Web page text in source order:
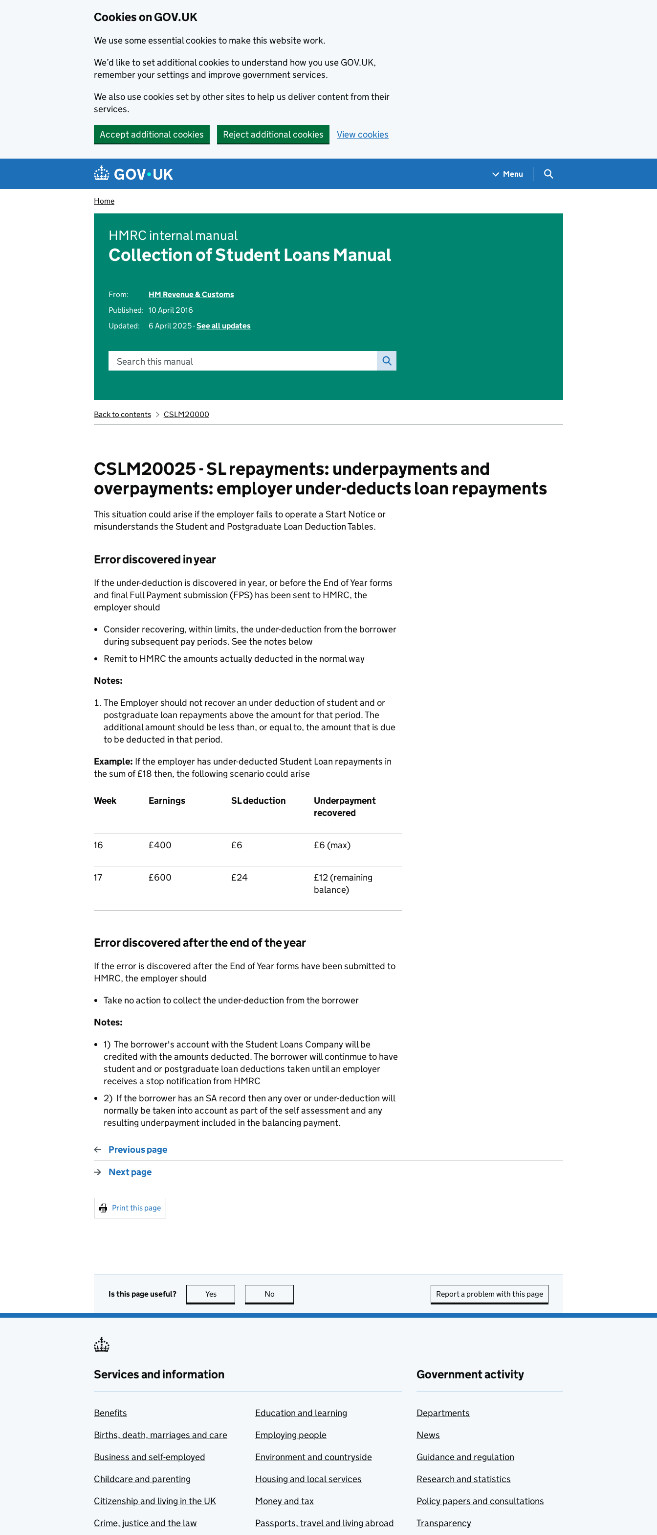
Cookies on GOV.UK
We use some essential cookies to make this website work.
We’d like to set additional cookies to understand how you use GOV.UK,
remember your settings and improve government services.
We also use cookies set by other sites to help us deliver content from their
services.
Accept additional cookies Reject additional cookies View cookies
Navigation menu
Menu Search GOV.UK
Home
HMRC internal manual
Collection of Student Loans Manual
From:
HM Revenue & Customs
Published: 10 April 2016
Updated:
6 April 2025 -See all updates
Search this manual
Back to contents CSLM20000
CSLM20025 - SL repayments: underpayments and
overpayments: employer under-deducts loan repayments
This situation could arise if the employer fails to operate a Start Notice or
misunderstands the Student and Postgraduate Loan Deduction Tables.
Error discovered in year
If the under-deduction is discovered in year, or before the End of Year forms
and final Full Payment submission (FPS) has been sent to HMRC, the
employer should
Consider recovering, within limits, the under-deduction from the borrower
during subsequent pay periods. See the notes below
Remit to HMRC the amounts actually deducted in the normal way
Notes:
The Employer should not recover an under deduction of student and or
postgraduate loan repayments above the amount for that period. The
additional amount should be less than, or equal to, the amount that is due
to be deducted in that period.
Example: If the employer has under-deducted Student Loan repayments in
the sum of £18 then, the following scenario could arise
Week Earnings SL deduction
Underpayment
recovered
16 £400 £6 £6 (max)
17 £600 £24
£12 (remaining
balance)
Error discovered after the end of the year
If the error is discovered after the End of Year forms have been submitted to
HMRC, the employer should
Take no action to collect the under-deduction from the borrower
Notes:
1) The borrower's account with the Student Loans Company will be
credited with the amounts deducted. The borrower will continmue to have
student and or postgraduate loan deductions taken until an employer
receives a stop notification from HMRC
2) If the borrower has an SA record then any over or under-deduction will
normally be taken into account as part of the self assessment and any
resulting underpayment included in the balancing payment.
Previous page
Next page
Print this page
Is this page useful? Yes this page is useful
No Report a problem with this page
Services and information
Benefits
Births, death, marriages and care
Business and self-employed
Childcare and parenting
Citizenship and living in the UK
Crime, justice and the law
Education and learning
Employing people
Environment and countryside
Housing and local services
Money and tax
Passports, travel and living abroad
Government activity
Departments
News
Guidance and regulation
Research and statistics
Policy papers and consultations
Transparency